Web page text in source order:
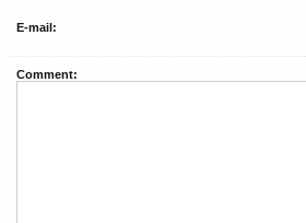
E-mail:
Comment: